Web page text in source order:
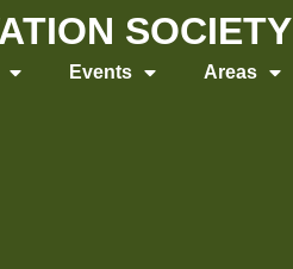
SOCIETY
Events Areas